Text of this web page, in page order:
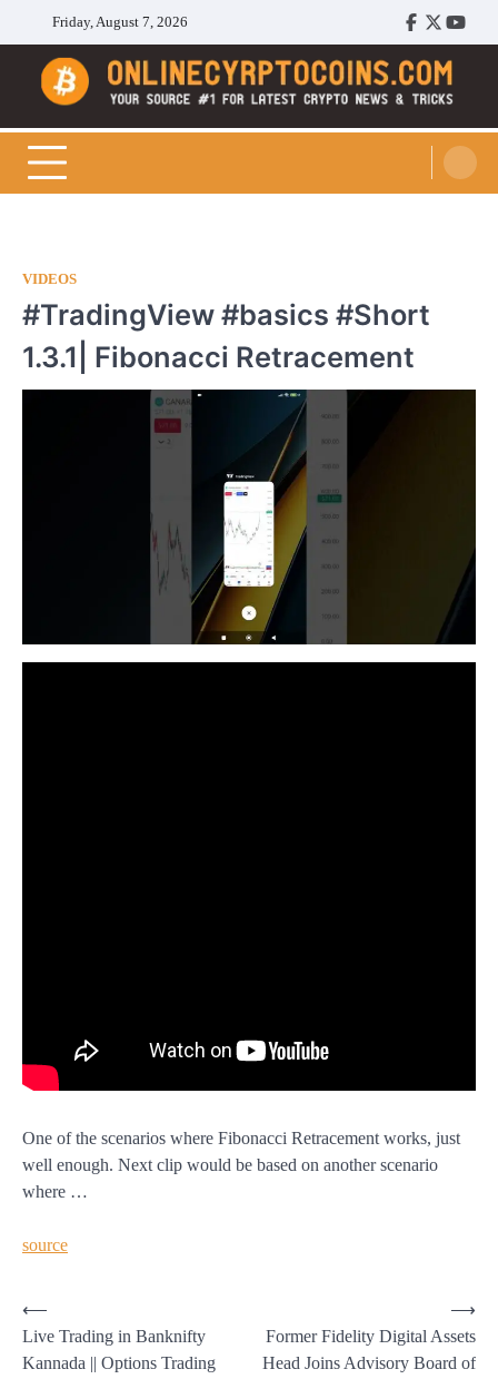
content
Friday, August 7, 2026
Facebook
Twitter
Cryptocoins Trend
VIDEOS
#TradingView #basics #Short
1.3.1| Fibonacci Retracement
One of the scenarios where Fibonacci Retracement works, just
well enough. Next clip would be based on another scenario
where …
source
Post
navigation
⟵
Live Trading in Banknifty
Kannada || Options Trading
Former Fidelity Digital Assets
Head Joins Advisory Board of
⟶